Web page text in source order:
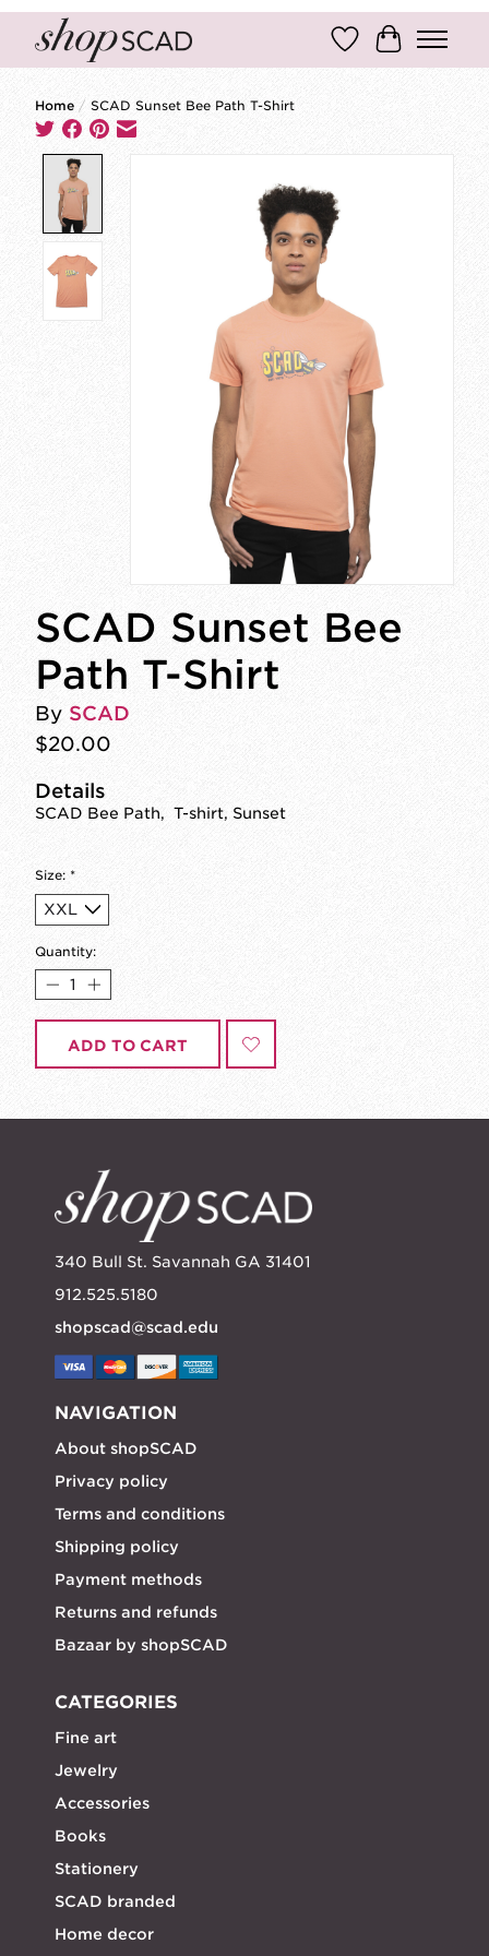
Wish ListCart
Home / SCAD Sunset Bee Path T-Shirt
SCAD Sunset Bee
Path T-Shirt
By SCAD
$20.00
Details
SCAD Bee Path, T-shirt, Sunset
Size: *
Quantity:
ADD TO CART
340 Bull St. Savannah GA 31401
912.525.5180
shopscad@scad.edu
NAVIGATION
About shopSCAD
Privacy policy
Terms and conditions
Shipping policy
Payment methods
Returns and refunds
Bazaar by shopSCAD
CATEGORIES
Fine art
Jewelry
Accessories
Books
Stationery
SCAD branded
Home decor